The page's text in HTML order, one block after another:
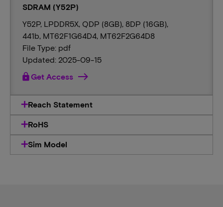
SDRAM (Y52P)
Y52P, LPDDR5X, QDP (8GB), 8DP (16GB),
441b, MT62F1G64D4, MT62F2G64D8
File Type: pdf
Updated: 2025-09-15
lockGet Access
Reach Statement
RoHS
Sim Model